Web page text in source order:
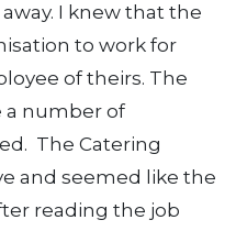
I knew that the
to work for
of theirs. The
a number of
The Catering
and seemed like the
reading the job